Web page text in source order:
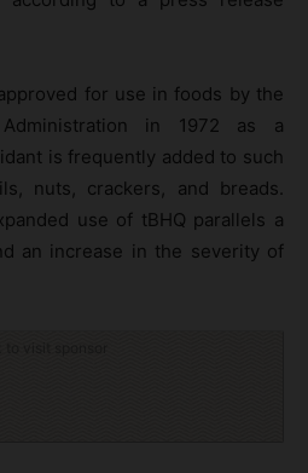
for use in foods by the
in 1972 as a
is frequently added to such
nuts, crackers, and breads.
use of tBHQ parallels a
an increase in the severity of